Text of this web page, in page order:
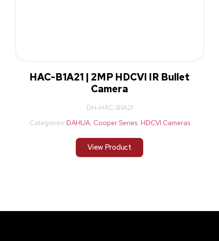
HAC-B1A21 | 2MP HDCVI IR Bullet
Camera
DH-HAC-B1A21
Categories: DAHUA, Cooper Series, HDCVI Cameras
View Product